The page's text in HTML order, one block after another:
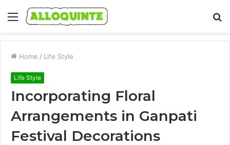
Menu
Home / Life Style
Life Style
Incorporating Floral
Arrangements in Ganpati
Festival Decorations